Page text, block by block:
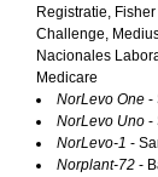
Registratie,
Challenge,
Nacionales
Medicare
NorLevo One -
NorLevo Uno -
NorLevo-1 -
Norplant-72 -